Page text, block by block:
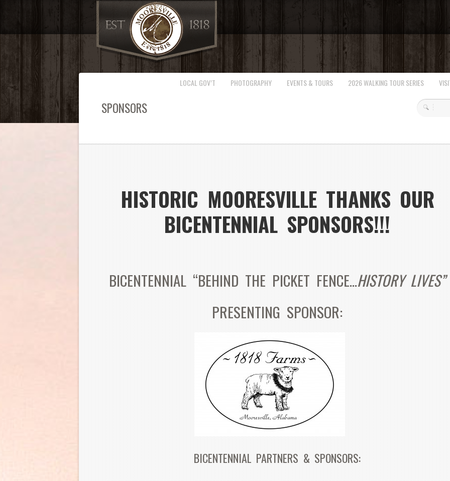
LOCAL GOV’T PHOTOGRAPHY EVENTS & TOURS 2026 WALKING TOUR SERIES
SPONSORS
HISTORIC MOORESVILLE THANKS OUR
BICENTENNIAL SPONSORS!!!
BICENTENNIAL “BEHIND THE PICKET FENCE…HISTORY LIVES”
PRESENTING SPONSOR:
BICENTENNIAL PARTNERS & SPONSORS: